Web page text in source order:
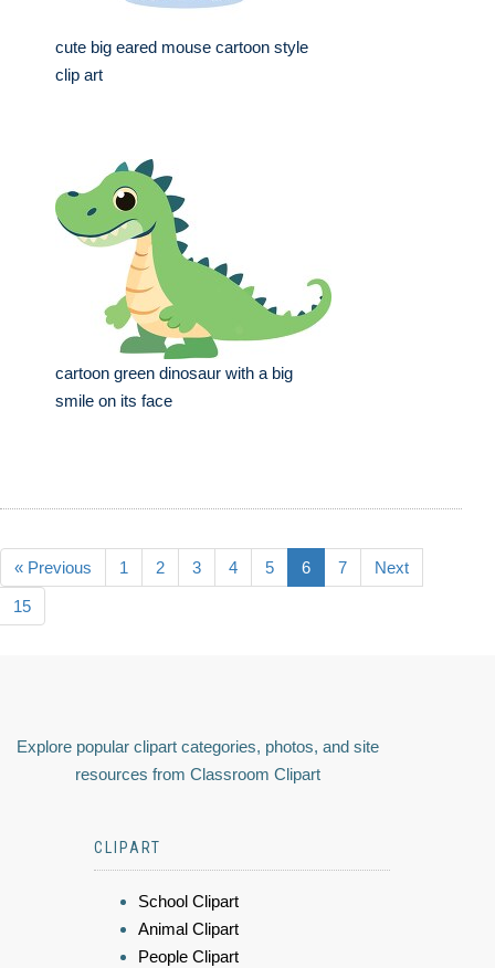
cute big eared mouse cartoon style
clip art
cartoon green dinosaur with a big
smile on its face
« Previous 1 2 3 4 5 6 7 Next
15
Explore popular clipart categories, photos, and site
resources from Classroom Clipart
CLIPART
School Clipart
Animal Clipart
People Clipart